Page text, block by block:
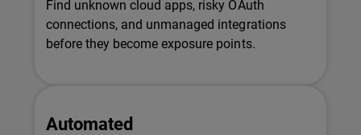
Find unknown cloud apps, risky OAuth
connections, and unmanaged integrations
before they become exposure points.
Automated